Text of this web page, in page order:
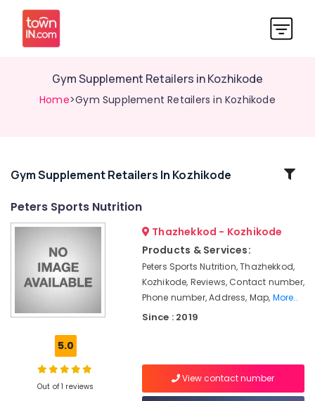
Gym Supplement Retailers in Kozhikode
Home>Gym Supplement Retailers in Kozhikode
Related
Protein
Powder
in
Supplements
Gym Supplement Retailers In Kozhikode
Peters Sports Nutrition
5.0
Out of 1 reviews
Thazhekkod - Kozhikode
Products & Services:
Peters Sports Nutrition, Thazhekkod,
Kozhikode, Reviews, Contact number,
Phone number, Address, Map, More..
Since : 2019
View contact number